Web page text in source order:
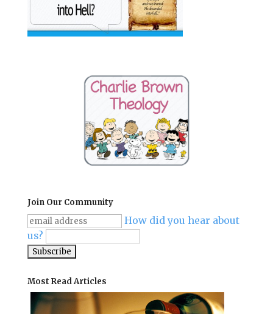
Join Our Community
How did you hear about
us?
Most Read Articles